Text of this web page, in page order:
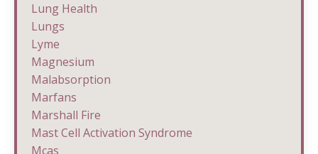
Lung Health
Lungs
Lyme
Magnesium
Malabsorption
Marfans
Marshall Fire
Mast Cell Activation Syndrome
Mcas